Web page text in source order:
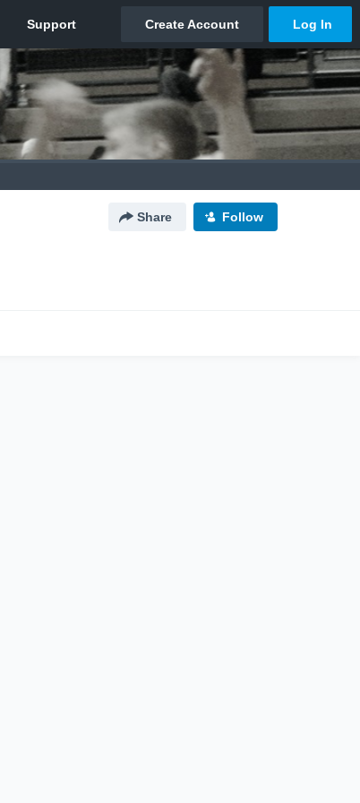
Share Follow